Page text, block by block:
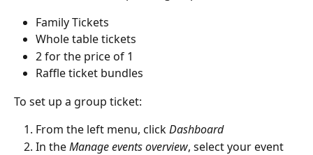
Family Tickets
Whole table tickets
2 for the price of 1
Raffle ticket bundles
To set up a group ticket:
From the left menu, click Dashboard
In the Manage events overview, select your event